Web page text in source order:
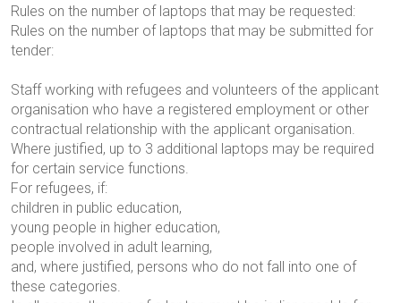
Rules on the number of laptops that may be requested:
Rules on the number of laptops that may be submitted for
tender:
Staff working with refugees and volunteers of the applicant
organisation who have a registered employment or other
contractual relationship with the applicant organisation.
Where justified, up to 3 additional laptops may be required
for certain service functions.
For refugees, if:
children in public education,
young people in higher education,
people involved in adult learning,
and, where justified, persons who do not fall into one of
these categories.